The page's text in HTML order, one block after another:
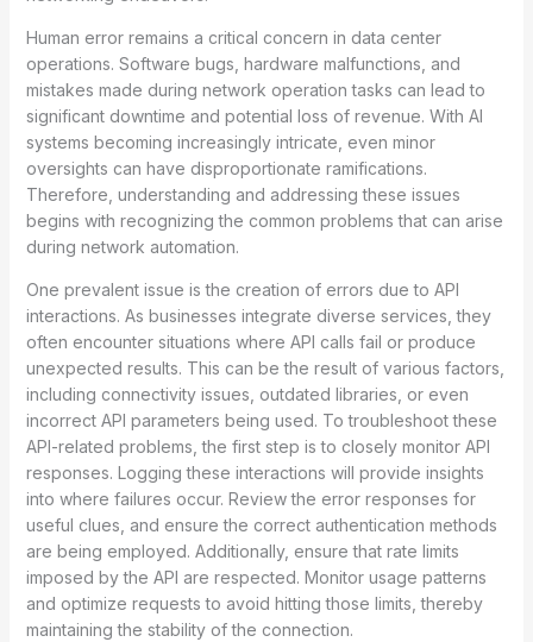
Human error remains a critical concern in data center
operations. Software bugs, hardware malfunctions, and
mistakes made during network operation tasks can lead to
significant downtime and potential loss of revenue. With AI
systems becoming increasingly intricate, even minor
oversights can have disproportionate ramifications.
Therefore, understanding and addressing these issues
begins with recognizing the common problems that can arise
during network automation.
One prevalent issue is the creation of errors due to API
interactions. As businesses integrate diverse services, they
often encounter situations where API calls fail or produce
unexpected results. This can be the result of various factors,
including connectivity issues, outdated libraries, or even
incorrect API parameters being used. To troubleshoot these
API-related problems, the first step is to closely monitor API
responses. Logging these interactions will provide insights
into where failures occur. Review the error responses for
useful clues, and ensure the correct authentication methods
are being employed. Additionally, ensure that rate limits
imposed by the API are respected. Monitor usage patterns
and optimize requests to avoid hitting those limits, thereby
maintaining the stability of the connection.